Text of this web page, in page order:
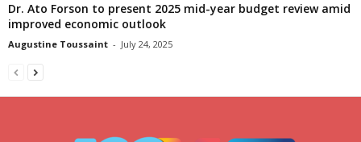
Dr. Ato Forson to present 2025 mid-year budget review amid
improved economic outlook
Augustine Toussaint - July 24, 2025